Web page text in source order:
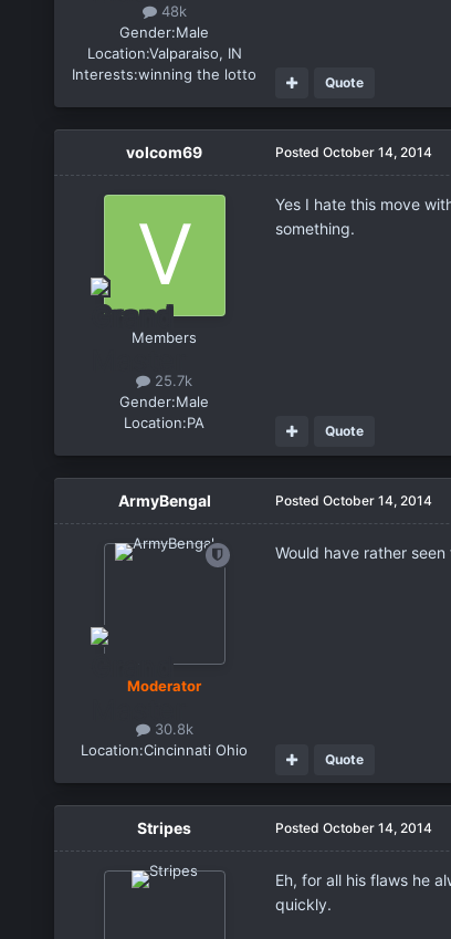
48k
Gender:Male
Location:Valparaiso, IN
Interests:winning the lotto Quote
volcom69
Members
25.7k
Gender:Male
Location:PA
Posted October 14, 2014
Yes I hate this move
something.
Quote
ArmyBengal
Moderator
30.8k
Location:Cincinnati Ohio
Posted October 14, 2014
Would have rather
Quote
Stripes Posted October 14, 2014
Eh, for all his flaws he
quickly.